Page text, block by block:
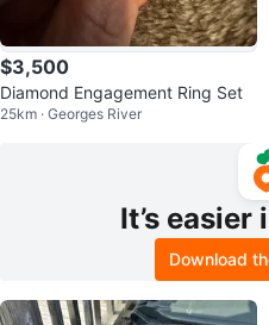
$3,500
Diamond Engagement Ring Set
25km · Georges River
It’s easier
Download